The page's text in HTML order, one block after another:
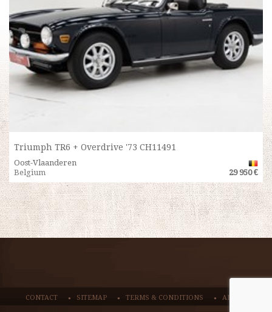
Triumph TR6 + Overdrive '73 CH11491
Oost-Vlaanderen
Belgium
29 950 €
CONTACT SITEMAP TERMS & CONDITIONS ABOUT